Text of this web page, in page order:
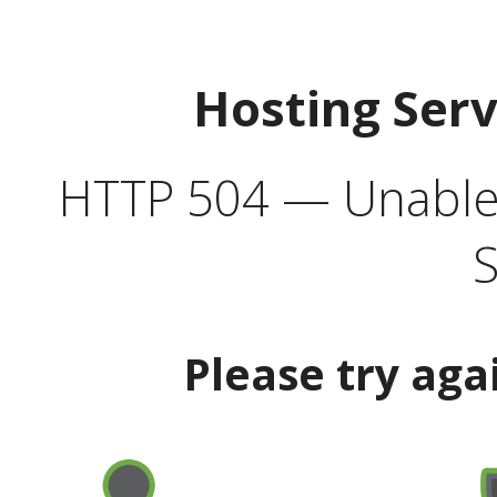
Hosting
HTTP 504 —
Please try